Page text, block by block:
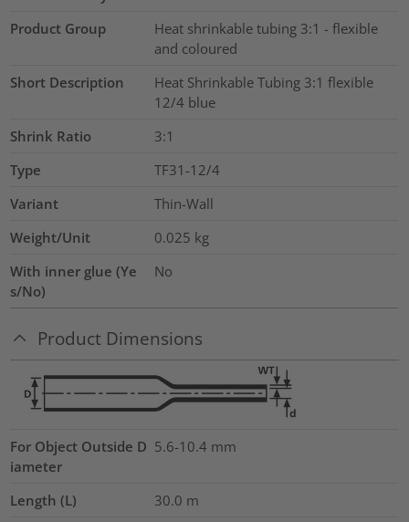
Product Group
Heat shrinkable tubing 3:1 - flexible
and coloured
Short Description
Heat Shrinkable Tubing 3:1 flexible
12/4 blue
Shrink Ratio
3:1
Type
TF31-12/4
Variant
Thin-Wall
Weight/Unit
0.025 kg
With inner glue (Ye
s/No)
No
Product Dimensions
For Object Outside D
iameter
5.6-10.4 mm
Length (L) 30.0 m